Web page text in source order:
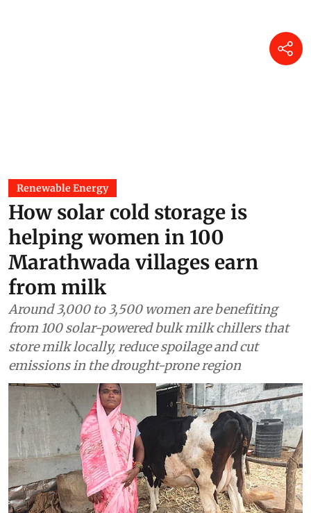
Renewable Energy
How solar cold storage is
helping women in 100
Marathwada villages earn
from milk
Around 3,000 to 3,500 women are benefiting
from 100 solar-powered bulk milk chillers that
store milk locally, reduce spoilage and cut
emissions in the drought-prone region